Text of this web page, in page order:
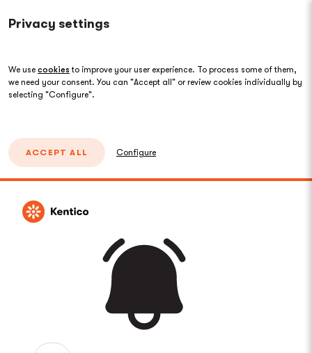
Privacy settings
We use cookies to improve your user experience. To process some of them,
we need your consent. You can "Accept all" or review cookies individually by
selecting "Configure".
ACCEPT ALL Configure